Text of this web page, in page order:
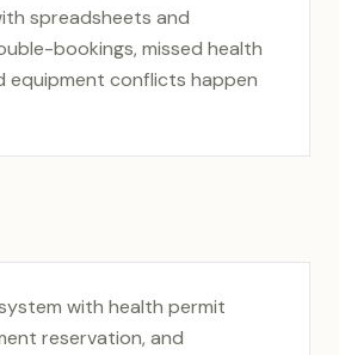
spreadsheets and
bookings, missed health
equipment conflicts happen
with health permit
reservation, and